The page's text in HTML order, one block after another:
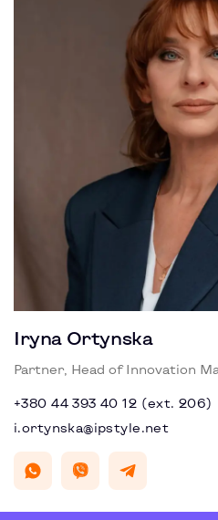
Iryna Ortynska
Partner, Head of Innovation
+380 44 393 40 12 (ext. 206)
i.ortynska@ipstyle.net